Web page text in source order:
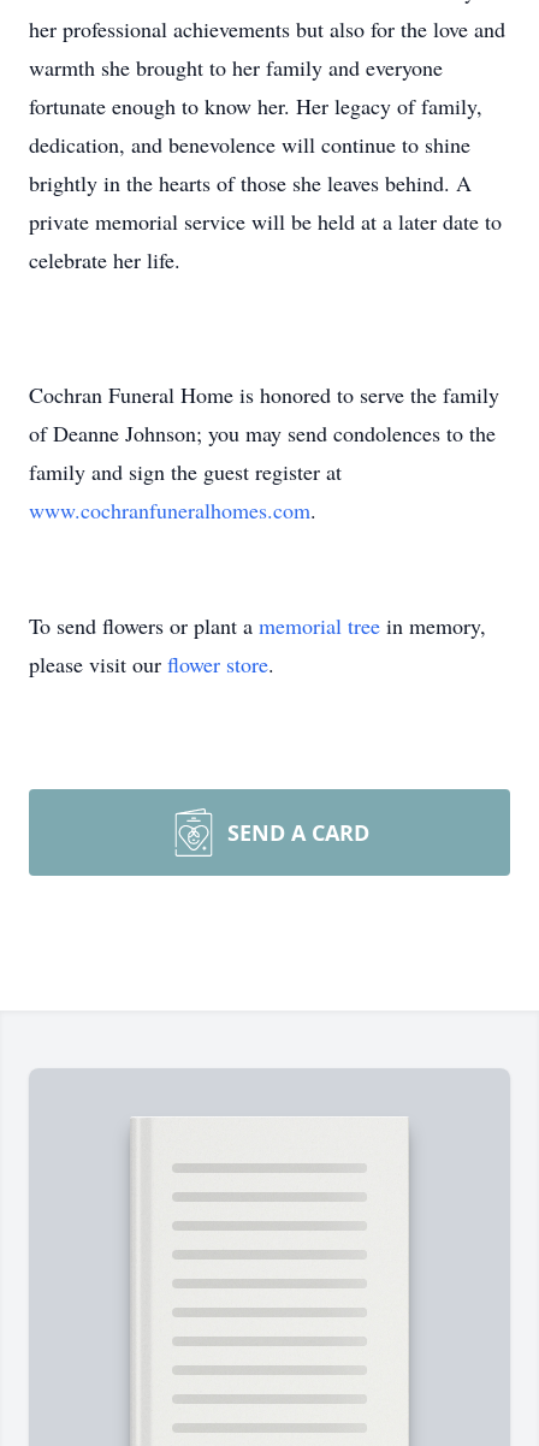
her professional achievements but also for the love and
warmth she brought to her family and everyone
fortunate enough to know her. Her legacy of family,
dedication, and benevolence will continue to shine
brightly in the hearts of those she leaves behind. A
private memorial service will be held at a later date to
celebrate her life.
Cochran Funeral Home is honored to serve the family
of Deanne Johnson; you may send condolences to the
family and sign the guest register at
www.cochranfuneralhomes.com.
To send flowers or plant a memorial tree in memory,
please visit our flower store.
SEND A CARD